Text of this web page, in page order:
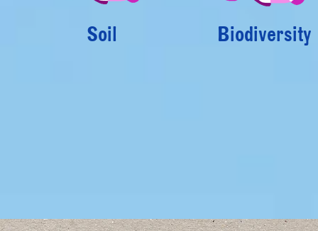
Soil Biodiversity